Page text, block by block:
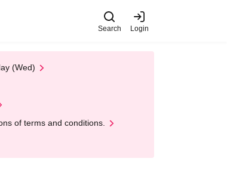
Search Login
(Wed)
of terms and conditions.